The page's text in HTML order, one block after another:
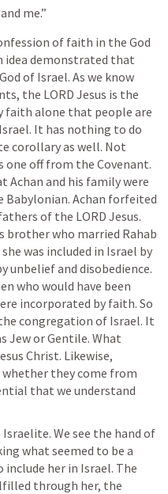
me.”
of faith in the God
idea demonstrated that
of Israel. As we know
the LORD Jesus is the
faith alone that people are
It has nothing to do
corollary as well. Not
one off from the Covenant.
Achan and his family were
Achan forfeited
of the LORD Jesus.
brother who married Rahab
was included in Israel by
unbelief and disobedience.
who would have been
incorporated by faith. So
congregation of Israel. It
Jew or Gentile. What
Christ. Likewise,
they come from
that we understand
We see the hand of
what seemed to be a
her in Israel. The
through her, the